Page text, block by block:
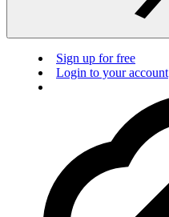
Sign up for free
Login to your account